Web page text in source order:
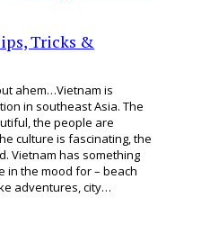
Tricks &
ahem…Vietnam is
in southeast Asia. The
the people are
culture is fascinating, the
Vietnam has something
in the mood for – beach
adventures, city…